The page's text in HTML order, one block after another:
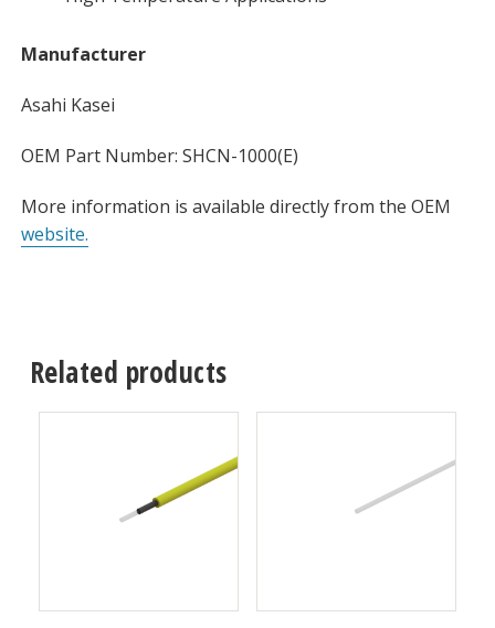
Manufacturer
Asahi Kasei
OEM Part Number: SHCN-1000(E)
More information is available directly from the OEM
website.
Related products